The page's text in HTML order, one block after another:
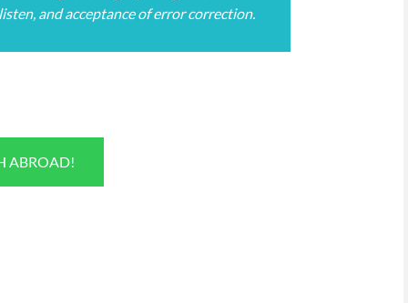
and acceptance of error correction.
ABROAD!